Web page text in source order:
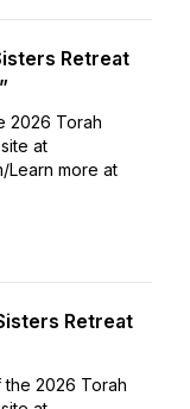
Retreat
2026 Torah
at
Learn more at
Retreat
2026 Torah